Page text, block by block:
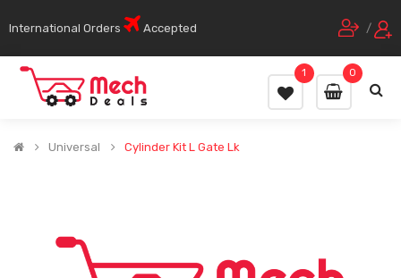
International Orders Accepted /
0
1
Universal Cylinder Kit L Gate Lk